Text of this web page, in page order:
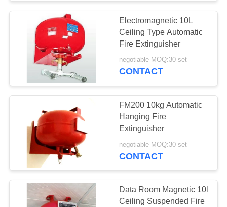
NEWS
SITEMAP
PRIVACY
POLICY
Suspended FM200
Fire Extinguishing
System
FM200 Fire
Suppression
System
Electromagnetic 10L
Ceiling Type Automatic
Fire Extinguisher
negotiable MOQ:30 set
CONTACT
FM200 10kg Automatic
Hanging Fire
Extinguisher
negotiable MOQ:30 set
CONTACT
Data Room Magnetic 10l
Ceiling Suspended Fire